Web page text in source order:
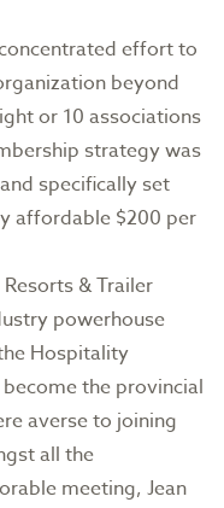
effort to
beyond
or 10 associations
strategy was
specifically set
affordable $200 per
& Trailer
powerhouse
Hospitality
the provincial
averse to joining
all the
meeting, Jean